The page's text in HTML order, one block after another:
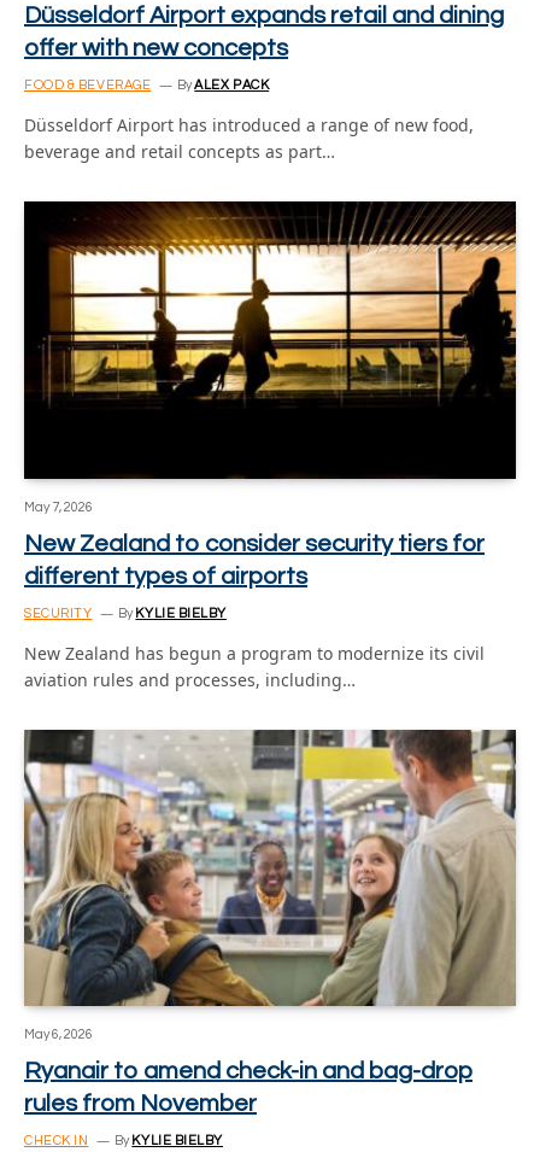
Düsseldorf Airport expands retail and dining
offer with new concepts
FOOD & BEVERAGE ByALEX PACK
Düsseldorf Airport has introduced a range of new food,
beverage and retail concepts as part…
May 7, 2026
New Zealand to consider security tiers for
different types of airports
SECURITY By KYLIE BIELBY
New Zealand has begun a program to modernize its civil
aviation rules and processes, including…
May 6, 2026
Ryanair to amend check-in and bag-drop
rules from November
CHECK IN By KYLIE BIELBY